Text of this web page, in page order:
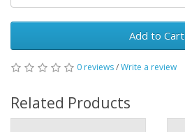
Add to Cart
0 reviews/Write a review
Related Products